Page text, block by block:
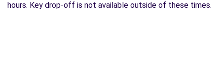
hours. Key drop-off is not available outside of these times.